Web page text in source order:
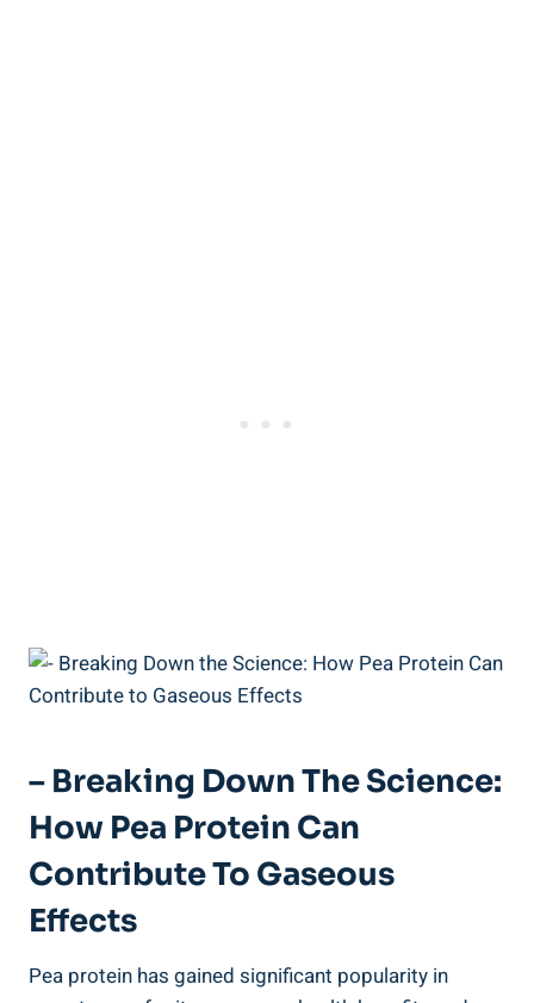
– Breaking Down The Science:
How Pea Protein Can
Contribute To Gaseous
Effects
Pea protein has gained significant popularity in